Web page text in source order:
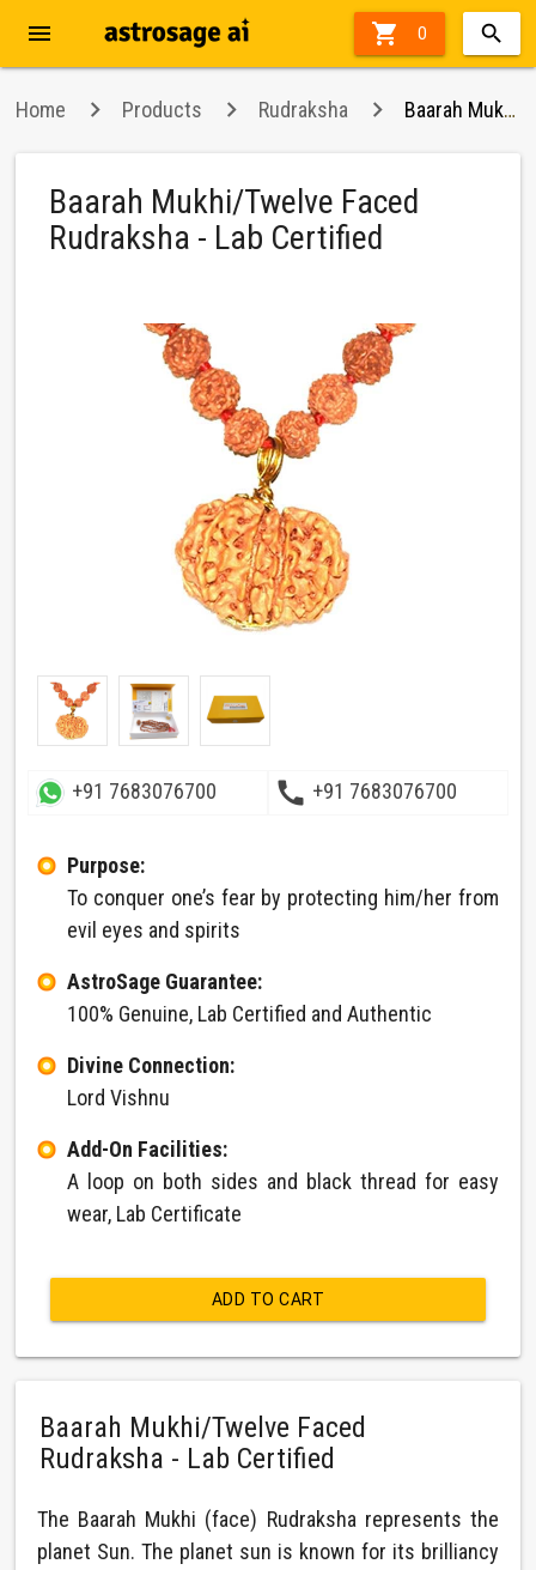
 0
menu
Home Products Rudraksha Baarah Mukhi/Twelve Faced Rudraksha - Lab Certified
Baarah Mukhi/Twelve Faced
Rudraksha - Lab Certified
+91 7683076700 call +91 7683076700
Purpose:
To conquer one’s fear by protecting him/her from
evil eyes and spirits
AstroSage Guarantee:
100% Genuine, Lab Certified and Authentic
Divine Connection:
Lord Vishnu
Add-On Facilities:
A loop on both sides and black thread for easy
wear, Lab Certificate
ADD TO CART
Baarah Mukhi/Twelve Faced
Rudraksha - Lab Certified
The Baarah Mukhi (face) Rudraksha represents the
planet Sun. The planet sun is known for its brilliancy